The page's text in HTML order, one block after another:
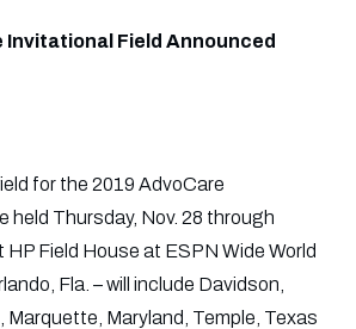
Invitational Field Announced
for the 2019 AdvoCare
held Thursday, Nov. 28 through
HP Field House at ESPN Wide World
Fla. – will include Davidson,
Marquette, Maryland, Temple, Texas